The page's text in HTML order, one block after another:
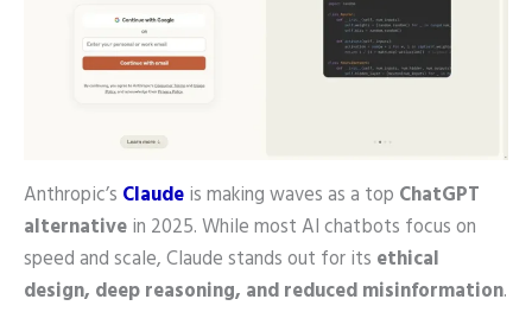
Anthropic’s Claudeis making waves as a top ChatGPT
alternativein 2025. While most AI chatbots focus on
speed and scale, Claude stands out for its ethical
design, deep reasoning, and reduced misinformation.